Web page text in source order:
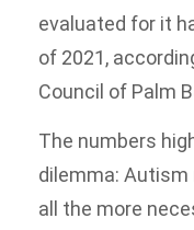
evaluated for it
of 2021,
Council of Palm
The numbers
dilemma:
all the more